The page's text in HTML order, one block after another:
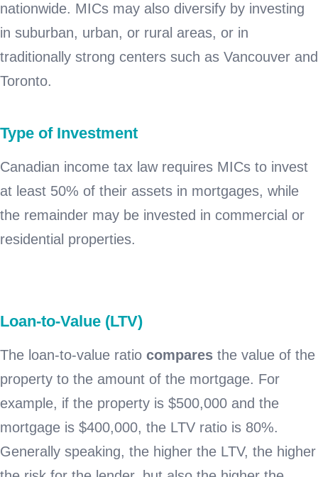
nationwide. MICs may also diversify by investing
in suburban, urban, or rural areas, or in
traditionally strong centers such as Vancouver and
Toronto.
Type of Investment
Canadian income tax law requires MICs to invest
at least 50% of their assets in mortgages, while
the remainder may be invested in commercial or
residential properties.
Loan-to-Value (LTV)
The loan-to-value ratio compares the value of the
property to the amount of the mortgage. For
example, if the property is $500,000 and the
mortgage is $400,000, the LTV ratio is 80%.
Generally speaking, the higher the LTV, the higher